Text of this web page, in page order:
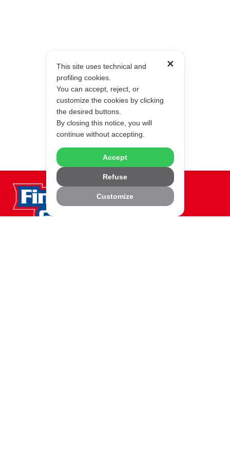
✕
This site uses technical and
profiling cookies.
You can accept, reject, or
customize the cookies by clicking
the desired buttons.
By closing this notice, you will
continue without accepting.
Accept
Refuse
Customize